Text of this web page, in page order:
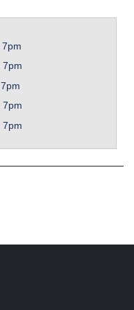
7pm
7pm
7pm
7pm
7pm